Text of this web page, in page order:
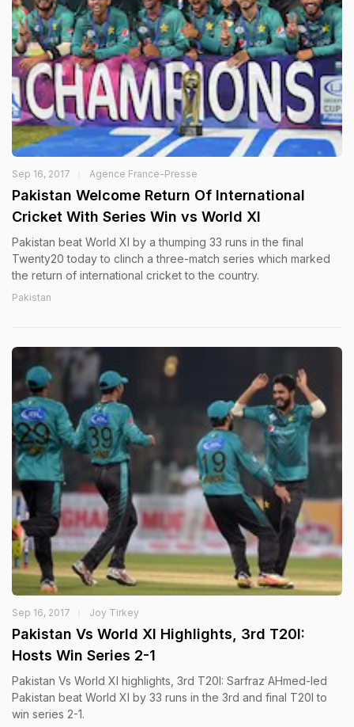
Sep 16, 2017 Agence France-Presse
Pakistan Welcome Return Of International
Cricket With Series Win vs World XI
Pakistan beat World XI by a thumping 33 runs in the final
Twenty20 today to clinch a three-match series which marked
the return of international cricket to the country.
Pakistan
Sep 16, 2017 Joy Tirkey
Pakistan Vs World XI Highlights, 3rd T20I:
Hosts Win Series 2-1
Pakistan Vs World XI highlights, 3rd T20I: Sarfraz AHmed-led
Pakistan beat World XI by 33 runs in the 3rd and final T20I to
win series 2-1.